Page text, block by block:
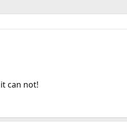
can not!